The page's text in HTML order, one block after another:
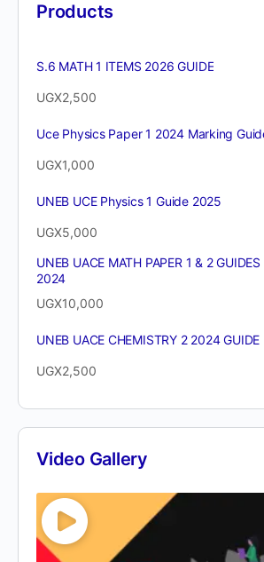
Products
S.6 MATH 1 ITEMS 2026 GUIDE
UGX2,500
Uce Physics Paper 1 2024 Marking
UGX1,000
UNEB UCE Physics 1 Guide 2025
UGX5,000
UNEB UACE MATH PAPER 1 & 2
2024
UGX10,000
UNEB UACE CHEMISTRY 2 2024 GUIDE
UGX2,500
Video Gallery